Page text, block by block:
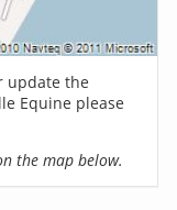
update the
Equine please
the map below.